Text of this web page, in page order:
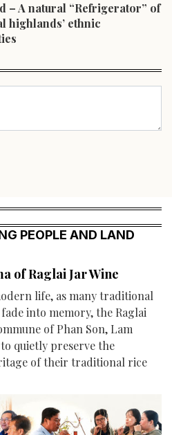
– A natural “Refrigerator” of
highlands’ ethnic
PEOPLE AND LAND
of Raglai Jar Wine
life, as many traditional
into memory, the Raglai
of Phan Son, Lam
quietly preserve the
of their traditional rice